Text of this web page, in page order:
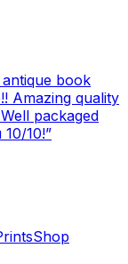
book
Amazing quality
packaged
10!”
Shop